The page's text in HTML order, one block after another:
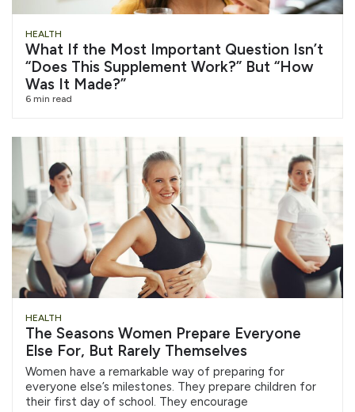
HEALTH
What If the Most Important Question Isn’t
“Does This Supplement Work?” But “How
Was It Made?”
6 min read
HEALTH
The Seasons Women Prepare Everyone
Else For, But Rarely Themselves
Women have a remarkable way of preparing for
everyone else’s milestones. They prepare children for
their first day of school. They encourage